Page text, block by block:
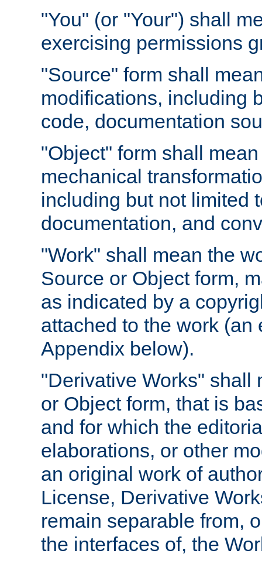
"You" (or "Your") shall
exercising permissions
"Source" form shall
modifications, including
code, documentation
"Object" form shall
mechanical
including but not limited
documentation, and
"Work" shall mean the
Source or Object form,
as indicated by a
attached to the work
Appendix below).
"Derivative Works" shall
or Object form, that is
and for which the
elaborations, or other
an original work of
License, Derivative
remain separable from,
the interfaces of, the